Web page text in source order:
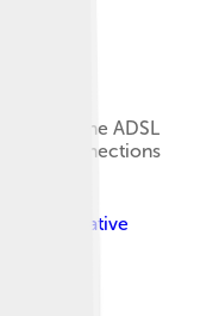
the ADSL
connections
Creative